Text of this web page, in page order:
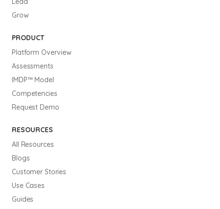
Grow
PRODUCT
Platform Overview
Assessments
IMDP™ Model
Competencies
Request Demo
RESOURCES
All Resources
Blogs
Customer Stories
Use Cases
Guides